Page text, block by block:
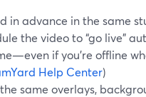
in advance in the same
the video to “go live”
if you’re offline
Help Center)
same overlays,